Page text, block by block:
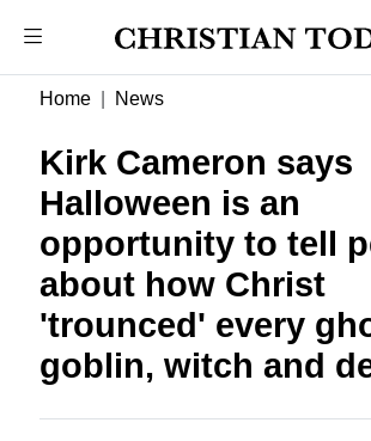
Home News
Kirk Cameron says
Halloween is an
opportunity to tell
about how Christ
'trounced' every
goblin, witch and